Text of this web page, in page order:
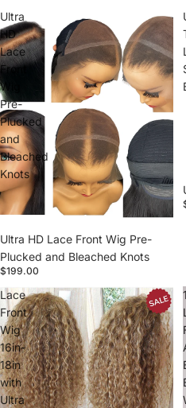
Ultra
HD
Lace
Front
Wig
Pre-
Plucked
and
Bleached
Knots
Ultra HD Lace Front Wig Pre-
Plucked and Bleached Knots
$199.00
Lace
Front
Wig
16in-
18in
with
Ultra